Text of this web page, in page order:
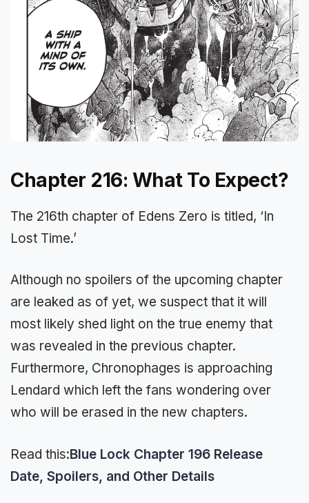
Chapter 216: What To Expect?
The 216th chapter of Edens Zero is titled, ‘In
Lost Time.’
Although no spoilers of the upcoming chapter
are leaked as of yet, we suspect that it will
most likely shed light on the true enemy that
was revealed in the previous chapter.
Furthermore, Chronophages is approaching
Lendard which left the fans wondering over
who will be erased in the new chapters.
Read this:Blue Lock Chapter 196 Release
Date, Spoilers, and Other Details